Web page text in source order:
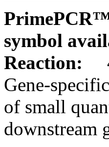
symbol
Reaction:
Gene-
of small
downstream